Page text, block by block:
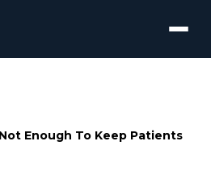
Enough To Keep Patients